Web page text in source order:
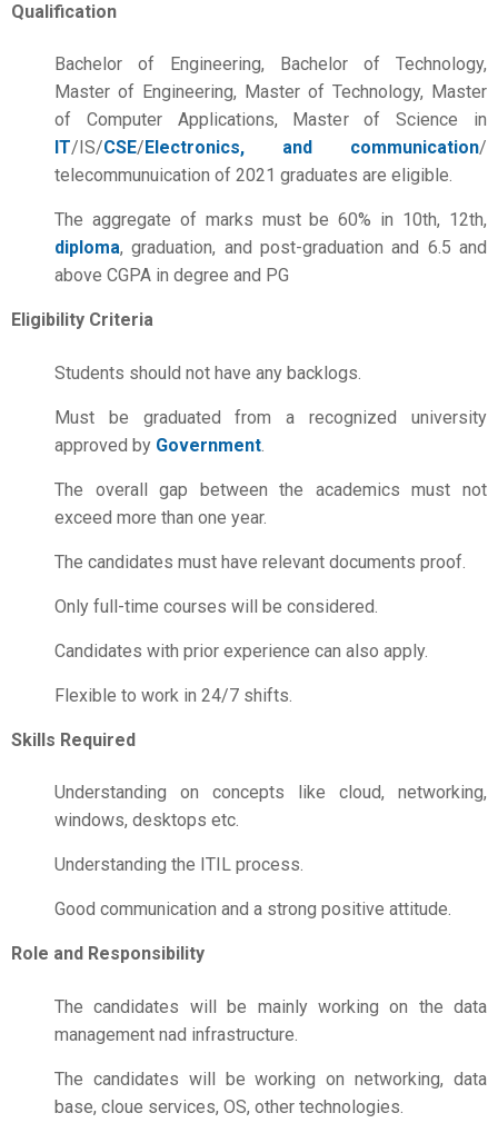
Qualification
Bachelor of Engineering, Bachelor of Technology,
Master of Engineering, Master of Technology, Master
of Computer Applications, Master of Science in
IT/IS/CSE/Electronics, and communication/
telecommunuication of 2021 graduates are eligible.
The aggregate of marks must be 60% in 10th, 12th,
diploma, graduation, and post-graduation and 6.5 and
above CGPA in degree and PG
Eligibility Criteria
Students should not have any backlogs.
Must be graduated from a recognized university
approved by Government
The overall gap between the academics must not
exceed more than one year.
The candidates must have relevant documents proof.
Only full-time courses will be considered.
Candidates with prior experience can also apply.
Flexible to work in 24/7 shifts.
Skills Required
Understanding on concepts like cloud, networking,
windows, desktops etc.
Understanding the ITIL process.
Good communication and a strong positive attitude.
Role and Responsibility
The candidates will be mainly working on the data
management nad infrastructure.
The candidates will be working on networking, data
base, cloue services, OS, other technologies.